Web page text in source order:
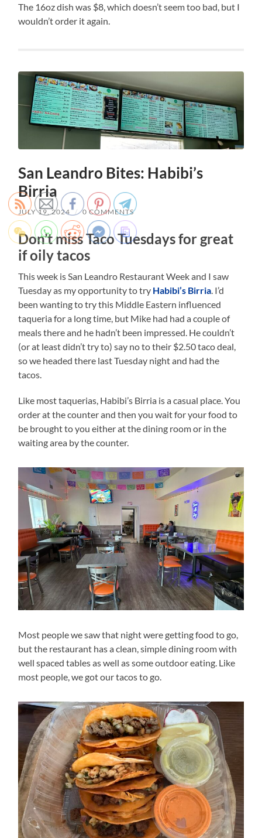
The 16oz dish was $8, which doesn’t seem too bad, but I
wouldn’t order it again.
San Leandro Bites: Habibi’s
Birria
JULY 19, 2024 / 0 COMMENTS
Don’t miss Taco Tuesdays for great
if oily tacos
This week is San Leandro Restaurant Week and I saw
Tuesday as my opportunity to try Habibi’s Birria . I’d
been wanting to try this Middle Eastern influenced
taqueria for a long time, but Mike had had a couple of
meals there and he hadn’t been impressed. He couldn’t
(or at least didn’t try to) say no to their $2.50 taco deal,
so we headed there last Tuesday night and had the
tacos.
Like most taquerias, Habibi’s Birria is a casual place. You
order at the counter and then you wait for your food to
be brought to you either at the dining room or in the
waiting area by the counter.
Most people we saw that night were getting food to go,
but the restaurant has a clean, simple dining room with
well spaced tables as well as some outdoor eating. Like
most people, we got our tacos to go.